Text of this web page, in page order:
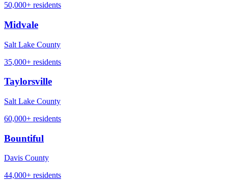
50,000+ residents
Midvale
Salt Lake County
35,000+ residents
Taylorsville
Salt Lake County
60,000+ residents
Bountiful
Davis County
44,000+ residents